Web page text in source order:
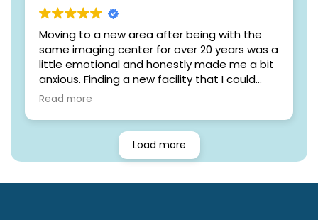
Moving to a new area after being with the
same imaging center for over 20 years was a
little emotional and honestly made me a bit
anxious. Finding a new facility that I could
trust with something as important as my
From the moment I walked into Women's
Imaging Specialists, those worries quickly
was kind, welcoming, and genuinely caring.
Read more
Load more